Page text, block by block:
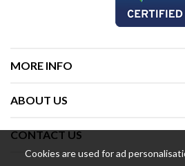
Cookies are used for ad
MORE INFO
ABOUT US
CONTACT US